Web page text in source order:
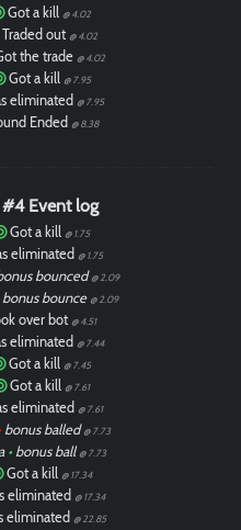
Got a kill @ 4.02
out @ 4.02
the trade @ 4.02
Got a kill @ 7.95
eliminated @ 7.95
Ended @ 8.38
Event log
Got a kill @ 1.75
eliminated @ 1.75
bounced @ 2.09
bonus bounce @ 2.09
over bot @ 4.51
eliminated @ 7.44
Got a kill @ 7.45
Got a kill @ 7.61
eliminated @ 7.61
bonus balled @ 7.73
•bonus ball @ 7.73
Got a kill @ 17.34
eliminated @ 17.34
eliminated @ 22.85